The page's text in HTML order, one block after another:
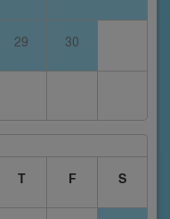
29 30
T F S